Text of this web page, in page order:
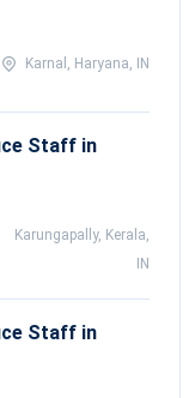
Karnal, Haryana, IN
Staff in
Karungapally, Kerala,
IN
Staff in